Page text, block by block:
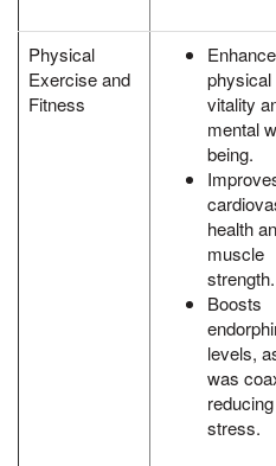
Physical
Exercise and
Fitness
physical
vitality
mental
being.
health
muscle
strength.
Boosts
levels,
was
reducing
stress.